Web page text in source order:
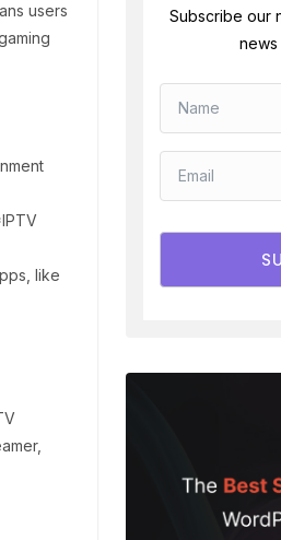
users
like
Subscribe our